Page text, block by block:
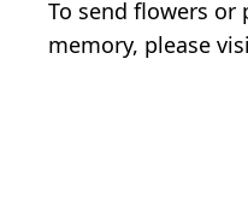
To send flowers or
memory, please